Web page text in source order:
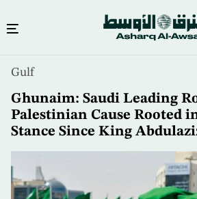
content
Gulf
Ghunaim: Saudi Leading
Palestinian Cause Rooted
Stance Since King